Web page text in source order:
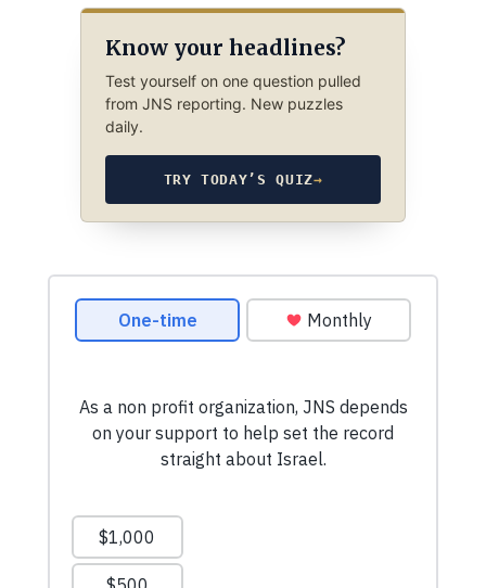
Know your headlines?
Test yourself on one question pulled
from JNS reporting. New puzzles
daily.
TRY TODAY’S QUIZ→